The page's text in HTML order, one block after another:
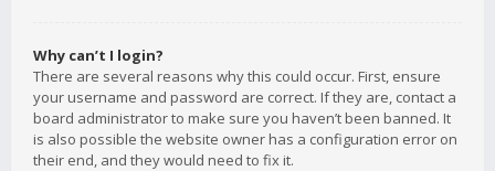
Why can’t I login?
There are several reasons why this could occur. First, ensure
your username and password are correct. If they are, contact a
board administrator to make sure you haven’t been banned. It
is also possible the website owner has a configuration error on
their end, and they would need to fix it.